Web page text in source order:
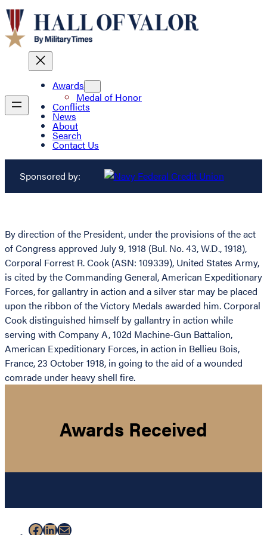
Awards
Medal of Honor
Conflicts
News
About
Search
Contact Us
Sponsored by:
By direction of the President, under the provisions of the act
of Congress approved July 9, 1918 (Bul. No. 43, W.D., 1918),
Corporal Forrest R. Cook (ASN: 109339), United States Army,
is cited by the Commanding General, American Expeditionary
Forces, for gallantry in action and a silver star may be placed
upon the ribbon of the Victory Medals awarded him. Corporal
Cook distinguished himself by gallantry in action while
serving with Company A, 102d Machine-Gun Battalion,
American Expeditionary Forces, in action in Bellieu Bois,
France, 23 October 1918, in going to the aid of a wounded
comrade under heavy shell fire.
Awards Received
Facebook
LinkedIn
Mail